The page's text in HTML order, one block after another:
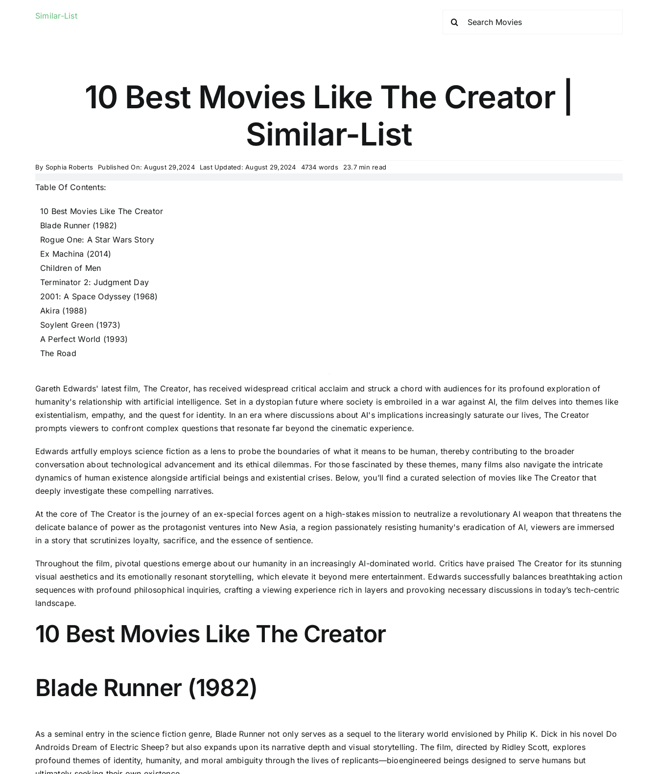
Similar-List
10 Best Movies Like The Creator |
Similar-List
By Sophia Roberts Published On: August 29,2024 Last Updated: August 29,2024 4734 words 23.7 min read
Table Of Contents:
10 Best Movies Like The Creator
Blade Runner (1982)
Rogue One: A Star Wars Story
Ex Machina (2014)
Children of Men
Terminator 2: Judgment Day
2001: A Space Odyssey (1968)
Akira (1988)
Soylent Green (1973)
A Perfect World (1993)
The Road
Gareth Edwards' latest film, The Creator, has received widespread critical acclaim and struck a chord with audiences for its profound exploration of
humanity's relationship with artificial intelligence. Set in a dystopian future where society is embroiled in a war against AI, the film delves into themes like
existentialism, empathy, and the quest for identity. In an era where discussions about AI's implications increasingly saturate our lives, The Creator
prompts viewers to confront complex questions that resonate far beyond the cinematic experience.
Edwards artfully employs science fiction as a lens to probe the boundaries of what it means to be human, thereby contributing to the broader
conversation about technological advancement and its ethical dilemmas. For those fascinated by these themes, many films also navigate the intricate
dynamics of human existence alongside artificial beings and existential crises. Below, you’ll find a curated selection of movies like The Creator that
deeply investigate these compelling narratives.
At the core of The Creator is the journey of an ex-special forces agent on a high-stakes mission to neutralize a revolutionary AI weapon that threatens the
delicate balance of power as the protagonist ventures into New Asia, a region passionately resisting humanity's eradication of AI, viewers are immersed
in a story that scrutinizes loyalty, sacrifice, and the essence of sentience.
Throughout the film, pivotal questions emerge about our humanity in an increasingly AI-dominated world. Critics have praised The Creator for its stunning
visual aesthetics and its emotionally resonant storytelling, which elevate it beyond mere entertainment. Edwards successfully balances breathtaking action
sequences with profound philosophical inquiries, crafting a viewing experience rich in layers and provoking necessary discussions in today’s tech-centric
landscape.
10 Best Movies Like The Creator
Blade Runner (1982)
As a seminal entry in the science fiction genre, Blade Runner not only serves as a sequel to the literary world envisioned by Philip K. Dick in his novel Do
Androids Dream of Electric Sheep? but also expands upon its narrative depth and visual storytelling. The film, directed by Ridley Scott, explores
profound themes of identity, humanity, and moral ambiguity through the lives of replicants—bioengineered beings designed to serve humans but